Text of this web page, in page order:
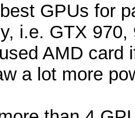
GPUs for
i.e. GTX
AMD
a lot more